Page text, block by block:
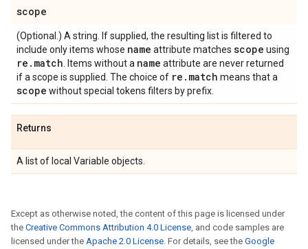
scope
(Optional.) A string. If supplied, the resulting list is filtered to
include only items whose name attribute matches scope using
re . match . Items without a name attribute are never returned
if a scope is supplied. The choice of re . match means that a
scope without special tokens filters by prefix.
Returns
A list of local Variable objects.
Except as otherwise noted, the content of this page is licensed under
the Creative Commons Attribution 4.0 License, and code samples are
licensed under the Apache 2.0 License. For details, see the Google